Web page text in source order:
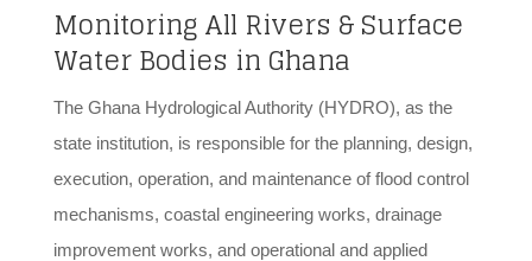
Monitoring All Rivers & Surface
Water Bodies in Ghana
The Ghana Hydrological Authority (HYDRO), as the
state institution, is responsible for the planning, design,
execution, operation, and maintenance of flood control
mechanisms, coastal engineering works, drainage
improvement works, and operational and applied